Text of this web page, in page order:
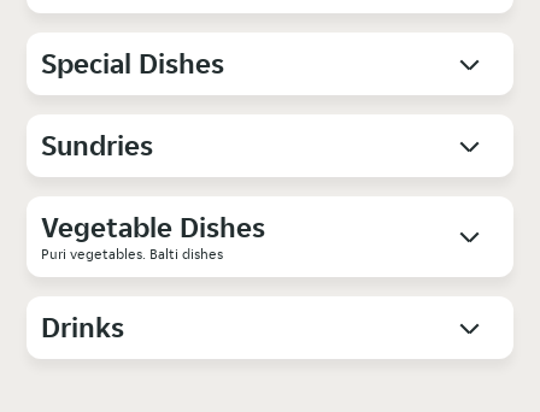
Special Dishes
Sundries
Vegetable Dishes
Puri vegetables. Balti dishes
Drinks